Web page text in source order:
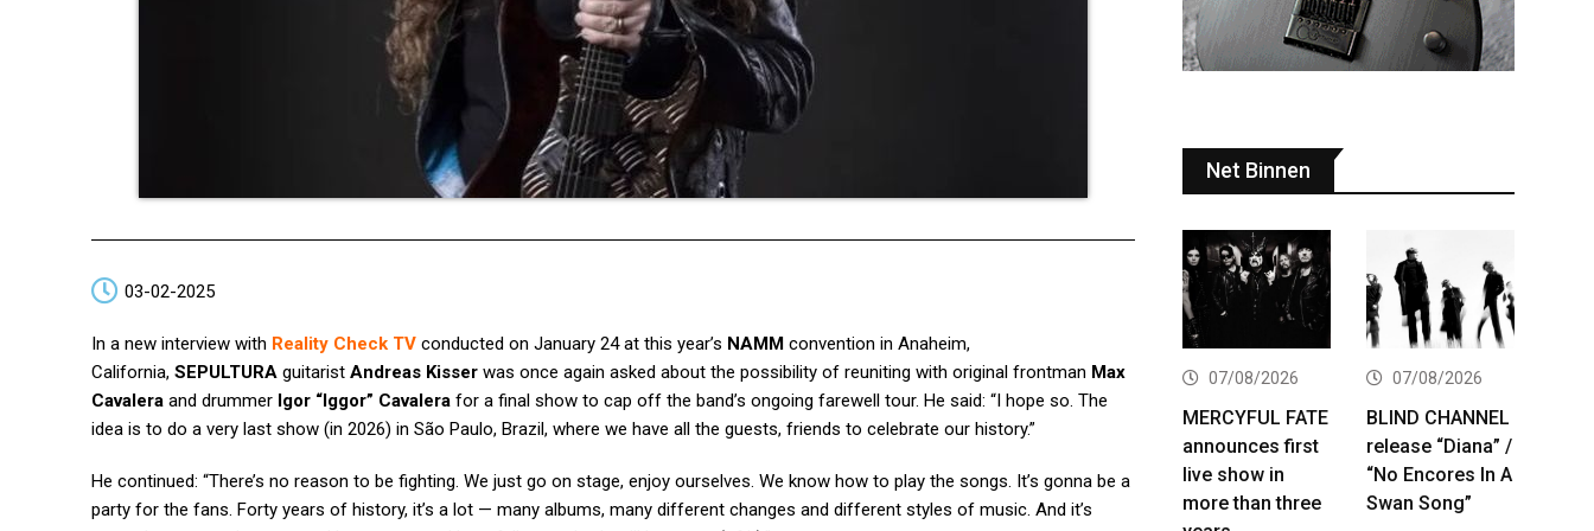
03-02-2025
In a new interview with Reality Check TV conducted on January 24 at this year’s NAMM convention in Anaheim,
California, SEPULTURA guitarist Andreas Kisser was once again asked about the possibility of reuniting with original frontman Max
Cavalera and drummer Igor “Iggor” Cavalera for a final show to cap off the band’s ongoing farewell tour. He said: “I hope so. The
idea is to do a very last show (in 2026) in São Paulo, Brazil, where we have all the guests, friends to celebrate our history.”
He continued: “There’s no reason to be fighting. We just go on stage, enjoy ourselves. We know how to play the songs. It’s gonna be a
party for the fans. Forty years of history, it’s a lot — many albums, many different changes and different styles of music. And it’s
Net Binnen
07/08/2026
MERCYFUL FATE
announces first
live show in
more than three
07/08/2026
BLIND CHANNEL
release “Diana” /
“No Encores In A
Swan Song”